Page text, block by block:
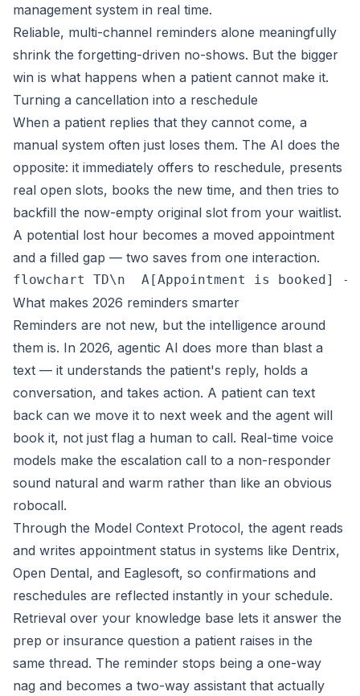
management system in real time.
Reliable, multi-channel reminders alone meaningfully
shrink the forgetting-driven no-shows. But the bigger
win is what happens when a patient cannot make it.
Turning a cancellation into a reschedule
When a patient replies that they cannot come, a
manual system often just loses them. The AI does the
opposite: it immediately offers to reschedule, presents
real open slots, books the new time, and then tries to
backfill the now-empty original slot from your waitlist.
A potential lost hour becomes a moved appointment
and a filled gap — two saves from one interaction.
flowchart TD\n  A[Appointment is booked]
What makes 2026 reminders smarter
Reminders are not new, but the intelligence around
them is. In 2026, agentic AI does more than blast a
text — it understands the patient's reply, holds a
conversation, and takes action. A patient can text
back can we move it to next week and the agent will
book it, not just flag a human to call. Real-time voice
models make the escalation call to a non-responder
sound natural and warm rather than like an obvious
robocall.
Through the Model Context Protocol, the agent reads
and writes appointment status in systems like Dentrix,
Open Dental, and Eaglesoft, so confirmations and
reschedules are reflected instantly in your schedule.
Retrieval over your knowledge base lets it answer the
prep or insurance question a patient raises in the
same thread. The reminder stops being a one-way
nag and becomes a two-way assistant that actually